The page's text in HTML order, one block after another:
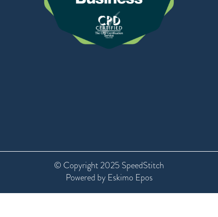
© Copyright 2025 SpeedStitch
Powered by Eskimo Epos